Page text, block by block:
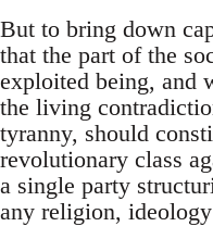
But to bring down
that the part of the
exploited being, and
the living
tyranny, should
revolutionary class
a single party
any religion,